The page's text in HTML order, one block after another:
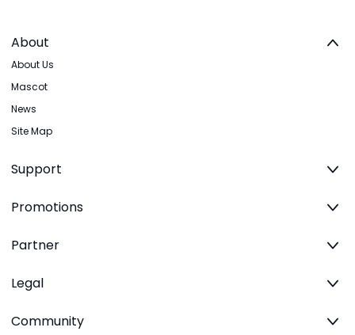
About
About Us
Mascot
News
Site Map
Support
Promotions
Partner
Legal
Community